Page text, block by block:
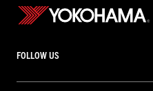
FOLLOW US